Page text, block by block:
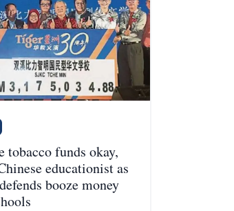
tobacco funds okay,
educationist as
booze money